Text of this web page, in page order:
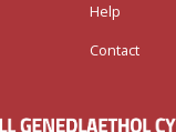
Help
Contact